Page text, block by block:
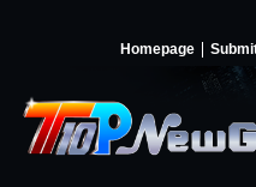
Homepage